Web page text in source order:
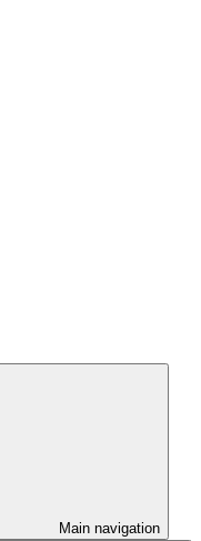
Main navigation